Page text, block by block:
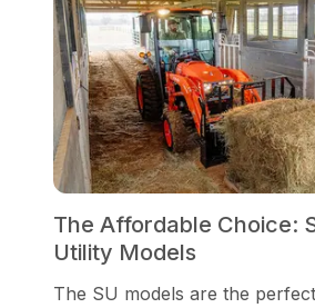
The Affordable Choice:
Utility Models
The SU models are the